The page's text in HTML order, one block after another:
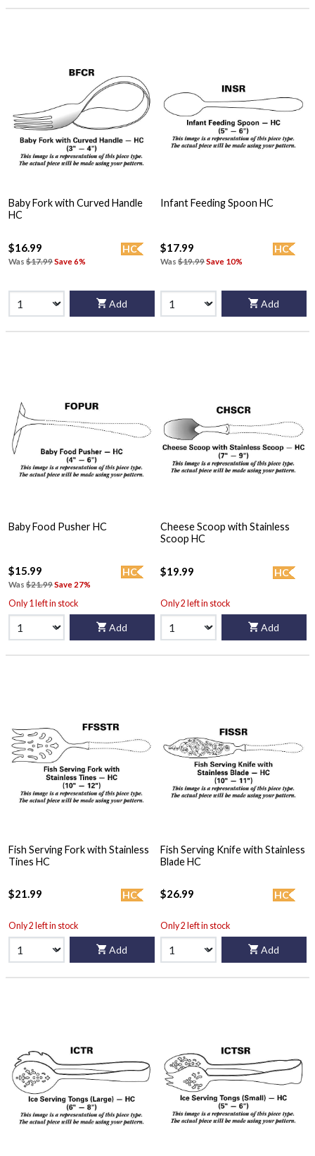
Baby Fork with Curved Handle
HC
HC
$16.99
Was $17.99Save 6%
Add
Infant Feeding Spoon HC
HC
$17.99
Was $19.99Save 10%
Add
Baby Food Pusher HC
HC
$15.99
Was $21.99Save 27%
Only 1 left in stock
Add
Cheese Scoop with Stainless
Scoop HC
HC
$19.99
Only 2 left in stock
Add
Fish Serving Fork with Stainless
Tines HC
HC
$21.99
Only 2 left in stock
Add
Fish Serving Knife with Stainless
Blade HC
HC
$26.99
Only 2 left in stock
Add